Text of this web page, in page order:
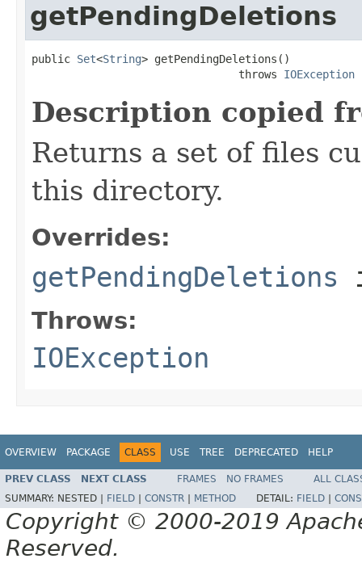
getPendingDeletions
public Set<String> getPendingDeletions()
                                throws
IOException
Description copied
Returns a set of files
this directory.
Overrides:
getPendingDeletions
Throws:
IOException
OVERVIEW PACKAGE CLASS USE TREE DEPRECATED HELP
PREV CLASS NEXT CLASS FRAMES NO FRAMES
ALL
SUMMARY: NESTED | FIELD CONSTR METHOD DETAIL: FIELD
Copyright © 2000-2019
Reserved.